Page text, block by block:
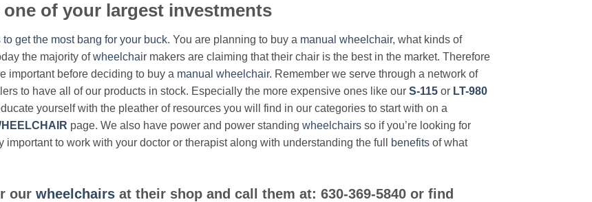
one of your largest investments
get the most bang for your buck. You are planning to buy a manual wheelchair, what kinds of
the majority ofwheelchair makers are claiming that their chair is the best in the market. Therefore
important before deciding to buy a manual wheelchair. Remember we serve through a network of
to have all of our products in stock. Especially the more expensive ones like our S-115 or LT-980
yourself with the pleather of resources you will find in our categories to start with on a
page. We also have power and power standing wheelchairs so if you’re looking for
important to work with your doctor or therapist along with understanding the full
benefits of what
our wheelchairs at their shop and call them at: 630-369-5840 or find